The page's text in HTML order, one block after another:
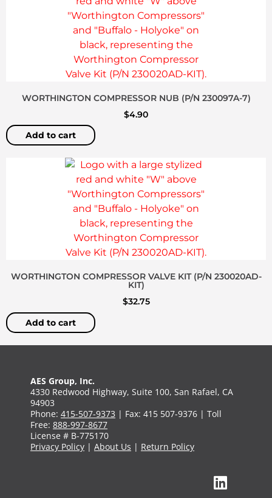
WORTHINGTON COMPRESSOR NUB (P/N 230097A-7)
$4.90
Add to cart
WORTHINGTON COMPRESSOR VALVE KIT (P/N 230020AD-
KIT)
$32.75
Add to cart
AES Group, Inc.
4330 Redwood Highway, Suite 100, San Rafael, CA
94903
Phone: 415-507-9373 | Fax: 415 507-9376 | Toll
Free: 888-997-8677
License # B-775170
Privacy Policy | About Us | Return Policy